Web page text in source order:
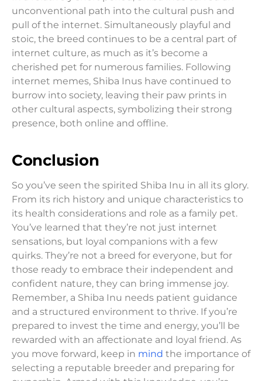
unconventional path into the cultural push and
pull of the internet. Simultaneously playful and
stoic, the breed continues to be a central part of
internet culture, as much as it’s become a
cherished pet for numerous families. Following
internet memes, Shiba Inus have continued to
burrow into society, leaving their paw prints in
other cultural aspects, symbolizing their strong
presence, both online and offline.
Conclusion
So you’ve seen the spirited Shiba Inu in all its glory.
From its rich history and unique characteristics to
its health considerations and role as a family pet.
You’ve learned that they’re not just internet
sensations, but loyal companions with a few
quirks. They’re not a breed for everyone, but for
those ready to embrace their independent and
confident nature, they can bring immense joy.
Remember, a Shiba Inu needs patient guidance
and a structured environment to thrive. If you’re
prepared to invest the time and energy, you’ll be
rewarded with an affectionate and loyal friend. As
you move forward, keep in mind the importance of
selecting a reputable breeder and preparing for